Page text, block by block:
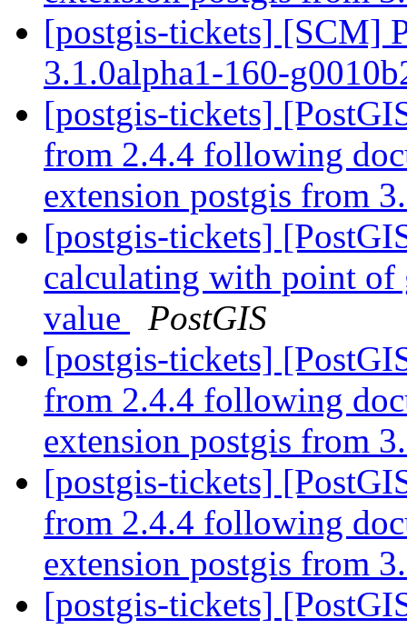
[postgis-tickets] [SCM]
3.1.0alpha1-160-
[postgis-tickets]
from 2.4.4 following
extension postgis from
[postgis-tickets]
calculating with point of
value
PostGIS
[postgis-tickets]
from 2.4.4 following
extension postgis from
[postgis-tickets]
from 2.4.4 following
extension postgis from
[postgis-tickets]